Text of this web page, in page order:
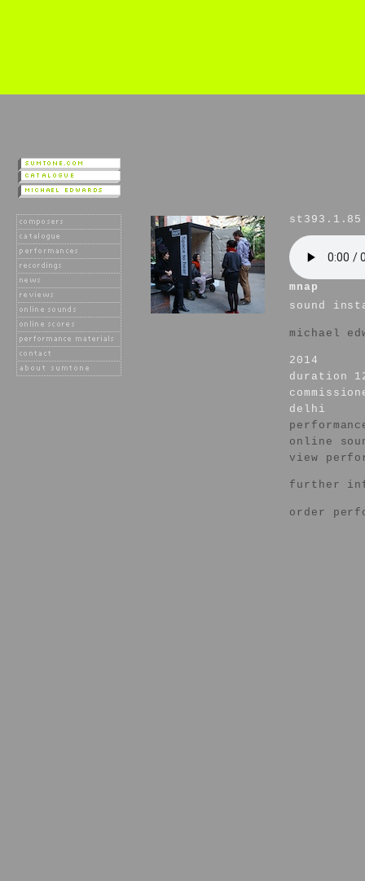
st393.1.85
mnap
sound
michael
2014
duration
delhi
online
view
further
order